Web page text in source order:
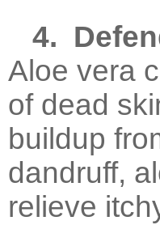
4.
Aloe vera
of dead
buildup
dandruff,
relieve